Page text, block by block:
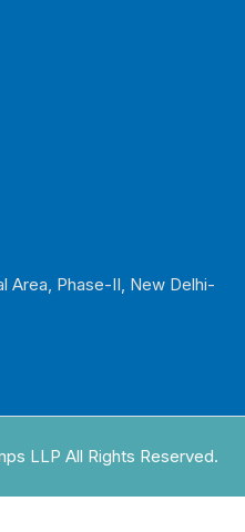
Area, Phase-II, New Delhi-
LLP All Rights Reserved.